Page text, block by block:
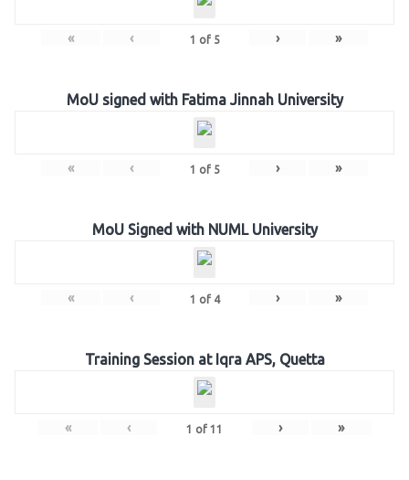
« ‹ 1 of 5 › »
MoU signed with Fatima Jinnah University
« ‹ 1 of 5 › »
MoU Signed with NUML University
« ‹ 1 of 4 › »
Training Session at Iqra APS, Quetta
« ‹ 1 of 11 › »